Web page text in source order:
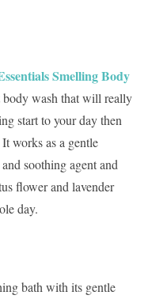
Smelling Body
body wash that will really
start to your day then
works as a gentle
soothing agent and
flower and lavender
day.
bath with its gentle